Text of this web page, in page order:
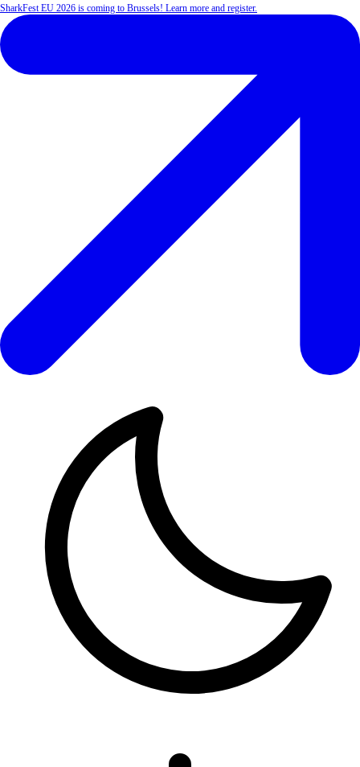
SharkFest EU 2026 is coming to Brussels! Learn more and register.